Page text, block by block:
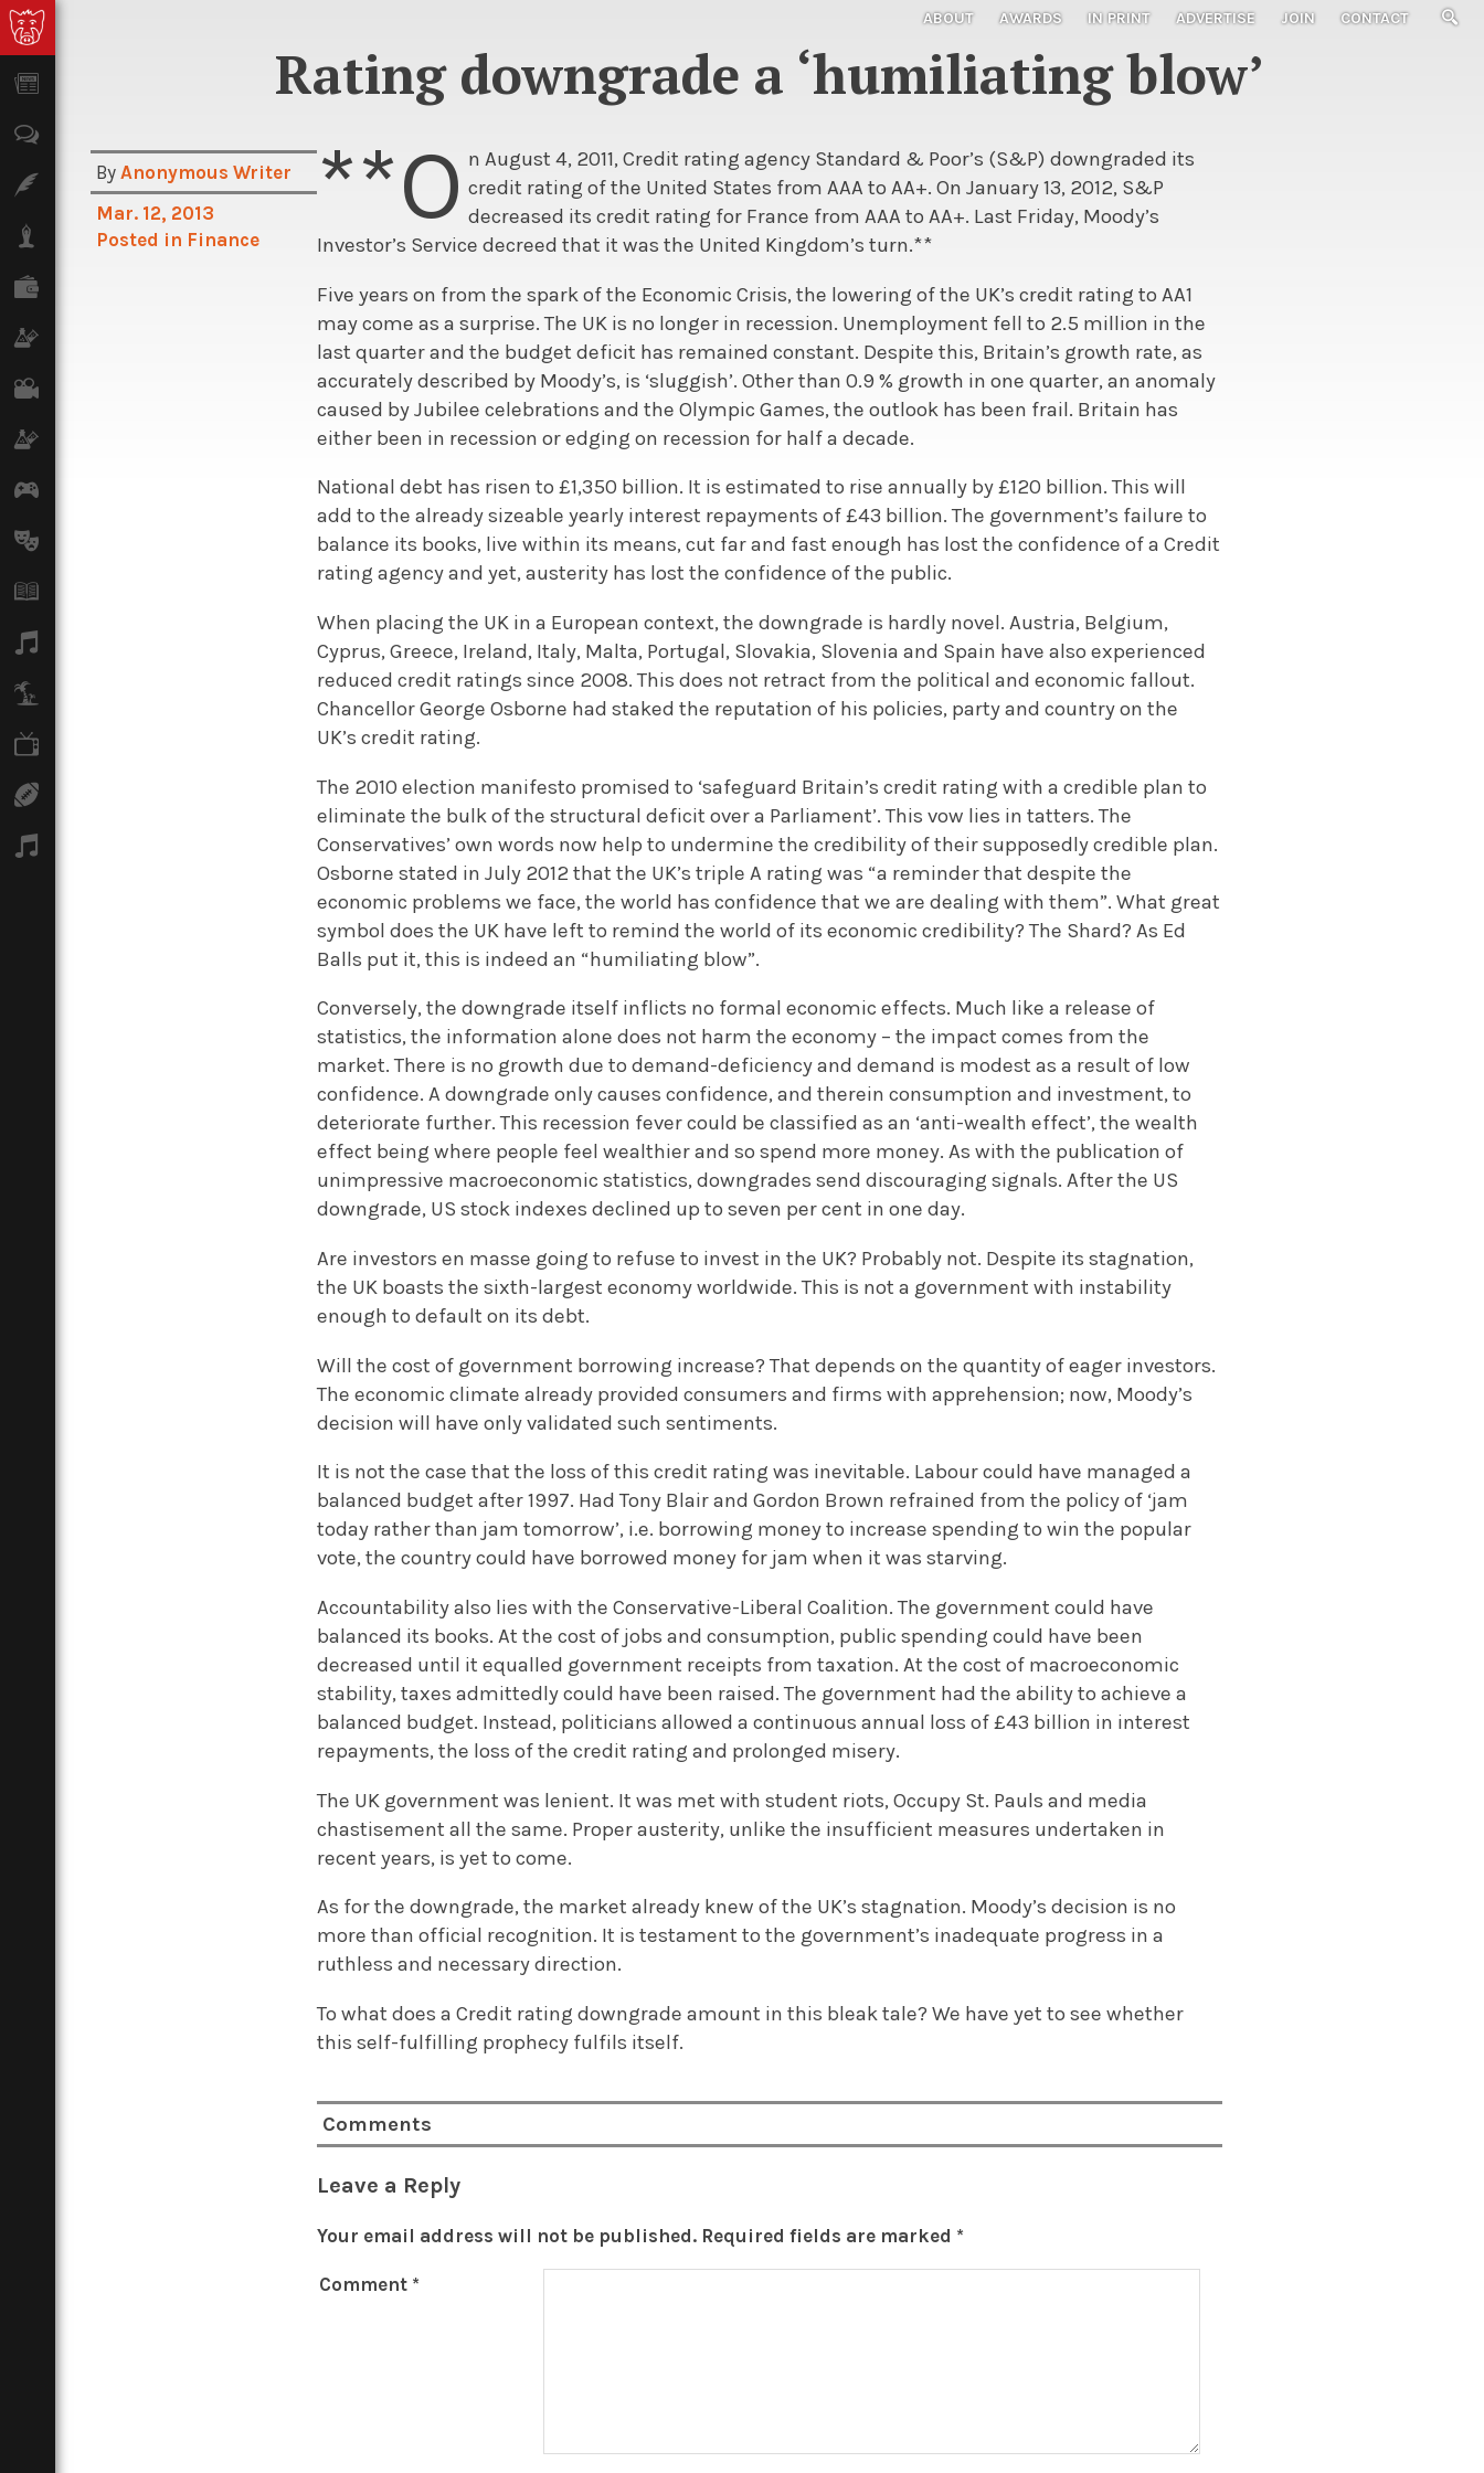
ABOUT AWARDS IN PRINT ADVERTISE JOIN CONTACT
Features
Lifestyle
Rating downgrade a ‘humiliating blow’
ByAnonymous Writer
Mar. 12, 2013
Posted in Finance **O n August 4, 2011, Credit rating agency Standard & Poor’s (S&P) downgraded its
credit rating of the United States from AAA to AA+. On January 13, 2012, S&P
decreased its credit rating for France from AAA to AA+. Last Friday, Moody’s
Investor’s Service decreed that it was the United Kingdom’s turn.**
Five years on from the spark of the Economic Crisis, the lowering of the UK’s credit rating to AA1
may come as a surprise. The UK is no longer in recession. Unemployment fell to 2.5 million in the
last quarter and the budget deficit has remained constant. Despite this, Britain’s growth rate, as
accurately described by Moody’s, is ‘sluggish’. Other than 0.9 % growth in one quarter, an anomaly
caused by Jubilee celebrations and the Olympic Games, the outlook has been frail. Britain has
either been in recession or edging on recession for half a decade.
National debt has risen to £1,350 billion. It is estimated to rise annually by £120 billion. This will
add to the already sizeable yearly interest repayments of £43 billion. The government’s failure to
balance its books, live within its means, cut far and fast enough has lost the confidence of a Credit
rating agency and yet, austerity has lost the confidence of the public.
When placing the UK in a European context, the downgrade is hardly novel. Austria, Belgium,
Cyprus, Greece, Ireland, Italy, Malta, Portugal, Slovakia, Slovenia and Spain have also experienced
reduced credit ratings since 2008. This does not retract from the political and economic fallout.
Chancellor George Osborne had staked the reputation of his policies, party and country on the
UK’s credit rating.
The 2010 election manifesto promised to ‘safeguard Britain’s credit rating with a credible plan to
eliminate the bulk of the structural deficit over a Parliament’. This vow lies in tatters. The
Conservatives’ own words now help to undermine the credibility of their supposedly credible plan.
Osborne stated in July 2012 that the UK’s triple A rating was “a reminder that despite the
economic problems we face, the world has confidence that we are dealing with them”. What great
symbol does the UK have left to remind the world of its economic credibility? The Shard? As Ed
Balls put it, this is indeed an “humiliating blow”.
Conversely, the downgrade itself inflicts no formal economic effects. Much like a release of
statistics, the information alone does not harm the economy – the impact comes from the
market. There is no growth due to demand-deficiency and demand is modest as a result of low
confidence. A downgrade only causes confidence, and therein consumption and investment, to
deteriorate further. This recession fever could be classified as an ‘anti-wealth effect’, the wealth
effect being where people feel wealthier and so spend more money. As with the publication of
unimpressive macroeconomic statistics, downgrades send discouraging signals. After the US
downgrade, US stock indexes declined up to seven per cent in one day.
Are investors en masse going to refuse to invest in the UK? Probably not. Despite its stagnation,
the UK boasts the sixth-largest economy worldwide. This is not a government with instability
enough to default on its debt.
Will the cost of government borrowing increase? That depends on the quantity of eager investors.
The economic climate already provided consumers and firms with apprehension; now, Moody’s
decision will have only validated such sentiments.
It is not the case that the loss of this credit rating was inevitable. Labour could have managed a
balanced budget after 1997. Had Tony Blair and Gordon Brown refrained from the policy of ‘jam
today rather than jam tomorrow’, i.e. borrowing money to increase spending to win the popular
vote, the country could have borrowed money for jam when it was starving.
Accountability also lies with the Conservative-Liberal Coalition. The government could have
balanced its books. At the cost of jobs and consumption, public spending could have been
decreased until it equalled government receipts from taxation. At the cost of macroeconomic
stability, taxes admittedly could have been raised. The government had the ability to achieve a
balanced budget. Instead, politicians allowed a continuous annual loss of £43 billion in interest
repayments, the loss of the credit rating and prolonged misery.
The UK government was lenient. It was met with student riots, Occupy St. Pauls and media
chastisement all the same. Proper austerity, unlike the insufficient measures undertaken in
recent years, is yet to come.
As for the downgrade, the market already knew of the UK’s stagnation. Moody’s decision is no
more than official recognition. It is testament to the government’s inadequate progress in a
ruthless and necessary direction.
To what does a Credit rating downgrade amount in this bleak tale? We have yet to see whether
this self-fulfilling prophecy fulfils itself.
Comments
Leave a Reply
Your email address will not be published. Required fields are marked *
Comment *